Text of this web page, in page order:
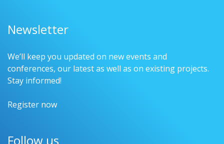
Newsletter
We’ll keep you updated on new events and
conferences, our latest as well as on existing projects.
Stay informed!
Register now
Follow us